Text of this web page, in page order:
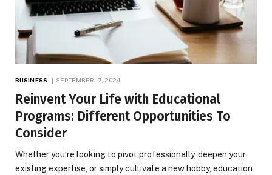
BUSINESS SEPTEMBER 17, 2024
Reinvent Your Life with Educational
Programs: Different Opportunities To
Consider
Whether you’re looking to pivot professionally, deepen your
existing expertise, or simply cultivate a new hobby, education